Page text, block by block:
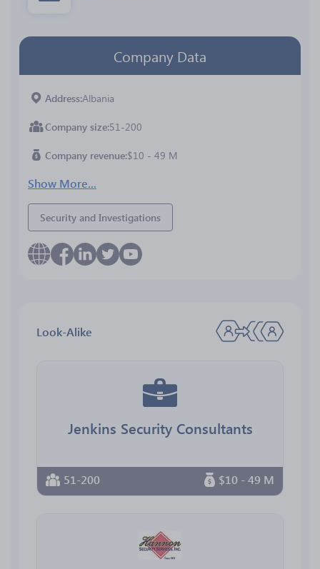
Company Data
Address Albania
Company size 51-200
Company revenue $10 - 49 M
Show More...
Security and Investigations
Look-Alike
Jenkins Security Consultants
51-200 $10 - 49 M